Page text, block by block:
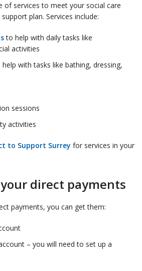
of services to meet your social care
plan. Services include:
to help with daily tasks like
activities
with tasks like bathing, dressing,
sessions
activities
to Support Surrey for services in your
direct payments
payments, you can get them:
– you will need to set up a